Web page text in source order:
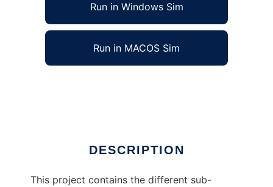
Run in Windows Sim
Run in MACOS Sim
DESCRIPTION
This project contains the different sub-